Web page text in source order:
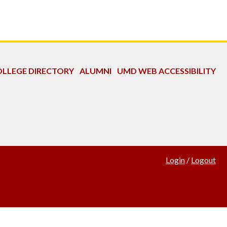
DIRECTORY ALUMNI UMD WEB ACCESSIBILITY
Login / Logout